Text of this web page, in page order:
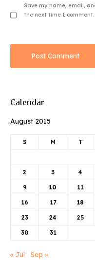
Save my name, email,
the next time I comment.
Calendar
August 2015
S M T
2 3 4
9 10 11
16 17 18
23 24 25
30 31
« Jul Sep »